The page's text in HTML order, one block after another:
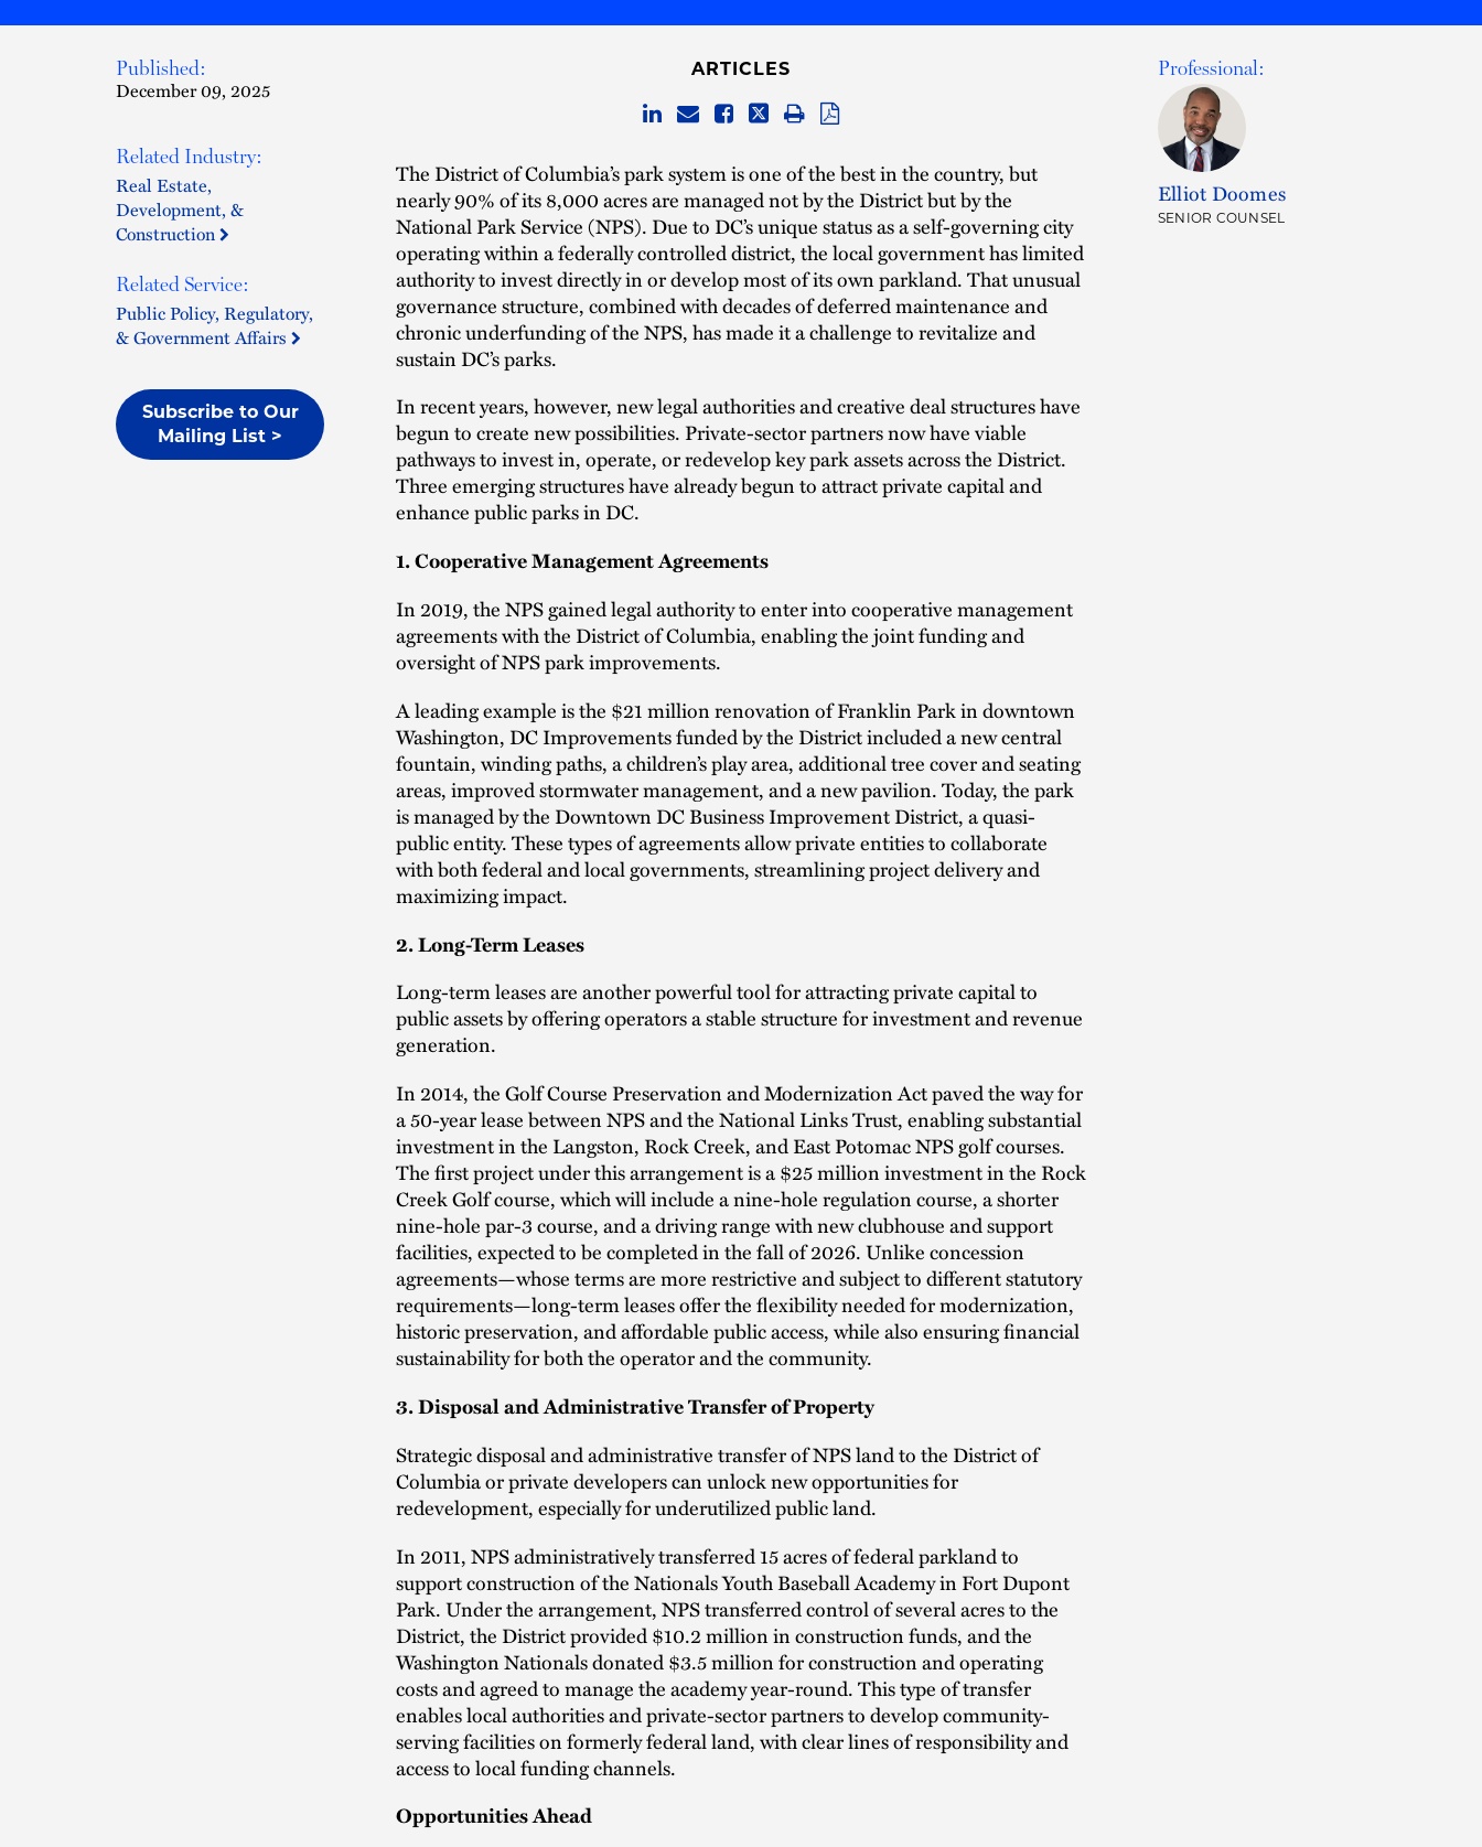
Published:
December 09, 2025
Related Industry:
Real Estate,
Development, &
Construction
Related Service:
Public Policy, Regulatory,
& Government Affairs
Subscribe to Our
Mailing List >
ARTICLES
The District of Columbia’s park system is one of the best in the country, but
nearly 90% of its 8,000 acres are managed not by the District but by the
National Park Service (NPS). Due to DC’s unique status as a self-governing city
operating within a federally controlled district, the local government has limited
authority to invest directly in or develop most of its own parkland. That unusual
governance structure, combined with decades of deferred maintenance and
chronic underfunding of the NPS, has made it a challenge to revitalize and
sustain DC’s parks.
In recent years, however, new legal authorities and creative deal structures have
begun to create new possibilities. Private-sector partners now have viable
pathways to invest in, operate, or redevelop key park assets across the District.
Three emerging structures have already begun to attract private capital and
enhance public parks in DC.
1. Cooperative Management Agreements
In 2019, the NPS gained legal authority to enter into cooperative management
agreements with the District of Columbia, enabling the joint funding and
oversight of NPS park improvements.
A leading example is the $21 million renovation of Franklin Park in downtown
Washington, DC Improvements funded by the District included a new central
fountain, winding paths, a children’s play area, additional tree cover and seating
areas, improved stormwater management, and a new pavilion. Today, the park
is managed by the Downtown DC Business Improvement District, a quasi-
public entity. These types of agreements allow private entities to collaborate
with both federal and local governments, streamlining project delivery and
maximizing impact.
2. Long-Term Leases
Long-term leases are another powerful tool for attracting private capital to
public assets by offering operators a stable structure for investment and revenue
generation.
In 2014, the Golf Course Preservation and Modernization Act paved the way for
a 50-year lease between NPS and the National Links Trust, enabling substantial
investment in the Langston, Rock Creek, and East Potomac NPS golf courses.
The first project under this arrangement is a $25 million investment in the Rock
Creek Golf course, which will include a nine-hole regulation course, a shorter
nine-hole par-3 course, and a driving range with new clubhouse and support
facilities, expected to be completed in the fall of 2026. Unlike concession
agreements—whose terms are more restrictive and subject to different statutory
requirements—long-term leases offer the flexibility needed for modernization,
historic preservation, and affordable public access, while also ensuring financial
sustainability for both the operator and the community.
3. Disposal and Administrative Transfer of Property
Strategic disposal and administrative transfer of NPS land to the District of
Columbia or private developers can unlock new opportunities for
redevelopment, especially for underutilized public land.
In 2011, NPS administratively transferred 15 acres of federal parkland to
support construction of the Nationals Youth Baseball Academy in Fort Dupont
Park. Under the arrangement, NPS transferred control of several acres to the
District, the District provided $10.2 million in construction funds, and the
Washington Nationals donated $3.5 million for construction and operating
costs and agreed to manage the academy year-round. This type of transfer
enables local authorities and private-sector partners to develop community-
serving facilities on formerly federal land, with clear lines of responsibility and
access to local funding channels.
Opportunities Ahead
Professional:
Elliot Doomes
SENIOR COUNSEL